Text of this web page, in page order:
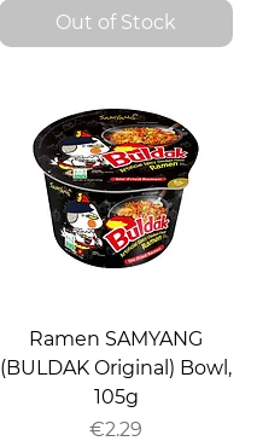
Out of Stock
Ramen SAMYANG
(BULDAK Original) Bowl,
105g
Price
€2.29